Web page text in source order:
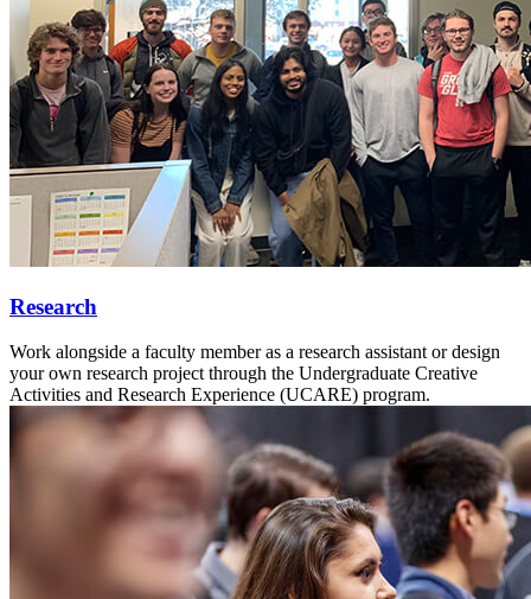
Research
Work alongside a faculty member as a research assistant or design
your own research project through the Undergraduate Creative
Activities and Research Experience (UCARE) program.